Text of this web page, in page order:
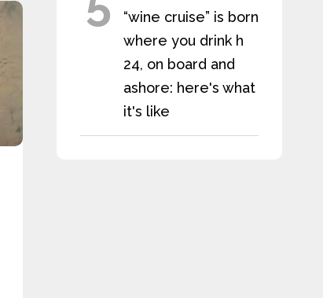
“wine cruise” is born
where you drink h
24, on board and
ashore: here's what
it's like